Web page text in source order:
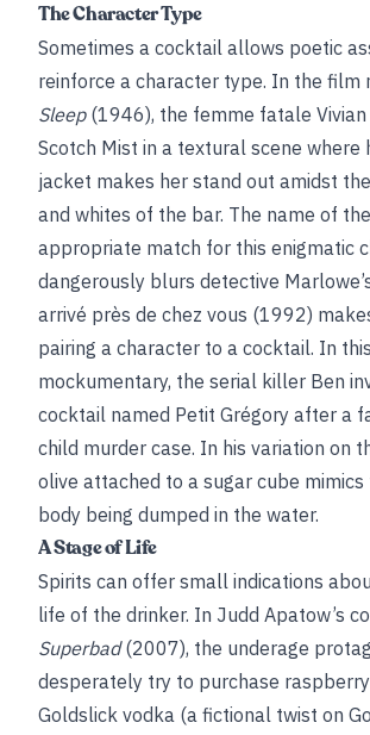
The Character Type
Sometimes a cocktail allows poetic
reinforce a character type. In the film
Sleep(1946), the femme fatale Vivian
Scotch Mist in a textural scene where
jacket makes her stand out amidst
and whites of the bar. The name of
appropriate match for this enigmatic
dangerously blurs detective
arrivé près de chez vous (1992)
pairing a character to a cocktail. In
mockumentary, the serial killer Ben
cocktail named Petit Grégory after a
child murder case. In his variation on
olive attached to a sugar cube mimics
body being dumped in the water.
A Stage of Life
Spirits can offer small indications
life of the drinker. In Judd Apatow’s
Superbad(2007), the underage
desperately try to purchase
Goldslick vodka (a fictional twist on